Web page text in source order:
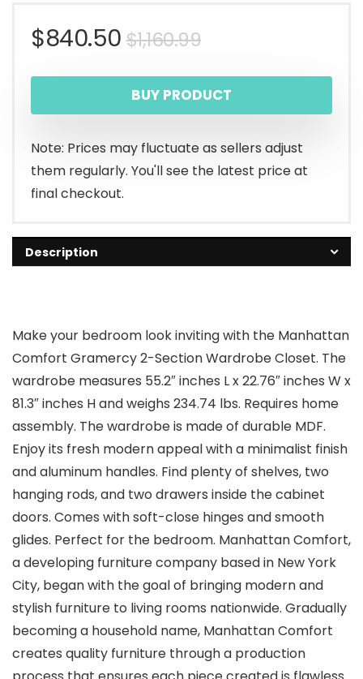
$1,160.99Original
price
was:
$1,160.99.
$840.50
Current
price
is:
$840.50.
BUY PRODUCT
Note: Prices may fluctuate as sellers adjust
them regularly. You'll see the latest price at
final checkout.
Description
Make your bedroom look inviting with the Manhattan
Comfort Gramercy 2-Section Wardrobe Closet. The
wardrobe measures 55.2″ inches L x 22.76″ inches W x
81.3″ inches H and weighs 234.74 lbs. Requires home
assembly. The wardrobe is made of durable MDF.
Enjoy its fresh modern appeal with a minimalist finish
and aluminum handles. Find plenty of shelves, two
hanging rods, and two drawers inside the cabinet
doors. Comes with soft-close hinges and smooth
glides. Perfect for the bedroom. Manhattan Comfort,
a developing furniture company based in New York
City, began with the goal of bringing modern and
stylish furniture to living rooms nationwide. Gradually
becoming a household name, Manhattan Comfort
creates quality furniture through a production